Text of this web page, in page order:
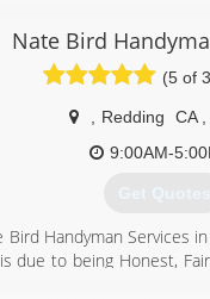
(530) 356-
Nate Bird
(5 of
Redding CA
9:00AM-
Get Quotes
Handyman Services
due to being Honest,